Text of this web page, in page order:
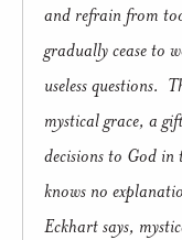
and refrain from
gradually cease to
useless questions.
mystical grace, a
decisions to God in
knows no
Eckhart says,